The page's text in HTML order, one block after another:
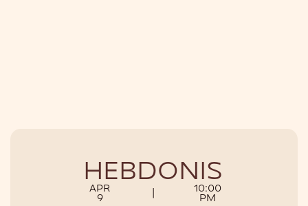
HEBDONIS
APR
9
10:00
PM